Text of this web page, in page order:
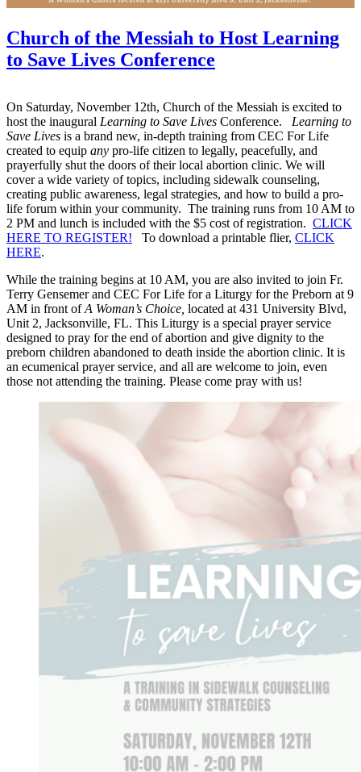
Church of the Messiah to Host Learning
to Save Lives Conference
On Saturday, November 12th, Church of the Messiah is excited to
host the inaugural Learning to Save Lives Conference. Learning to
Save Lives is a brand new, in-depth training from CEC For Life
created to equip any pro-life citizen to legally, peacefully, and
prayerfully shut the doors of their local abortion clinic. We will
cover a wide variety of topics, including sidewalk counseling,
creating public awareness, legal strategies, and how to build a pro-
life forum within your community. The training runs from 10 AM to
2 PM and lunch is included with the $5 cost of registration. CLICK
HERE TO REGISTER! To download a printable flier, CLICK
HERE.
While the training begins at 10 AM, you are also invited to join Fr.
Terry Gensemer and CEC For Life for a Liturgy for the Preborn at 9
AM in front ofA Woman’s Choice, located at 431 University Blvd,
Unit 2, Jacksonville, FL. This Liturgy is a special prayer service
designed to pray for the end of abortion and give dignity to the
preborn children abandoned to death inside the abortion clinic. It is
an ecumenical prayer service, and all are welcome to join, even
those not attending the training. Please come pray with us!